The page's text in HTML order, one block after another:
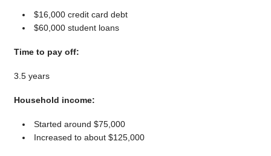
$16,000 credit card debt
$60,000 student loans
Time to pay off:
3.5 years
Household income:
Started around $75,000
Increased to about $125,000